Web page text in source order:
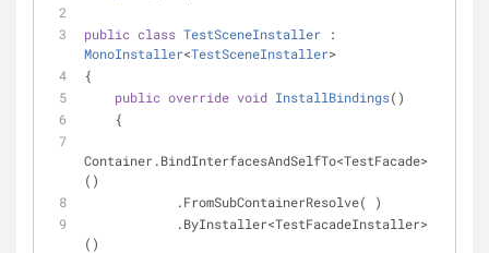
public class TestSceneInstaller
MonoInstaller<TestSceneInstaller>
{
public override void InstallBindings( )
    {
Container.BindInterfacesAndSelfTo<TestFacade>
()
            .FromSubContainerResolve( )
()